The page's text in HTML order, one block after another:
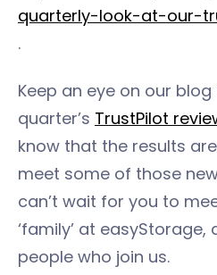
quarterly-look-at-our-
.
Keep an eye on our
quarter’s TrustPilot
know that the results
meet some of those
can’t wait for you to
‘family’ at
people who join us.